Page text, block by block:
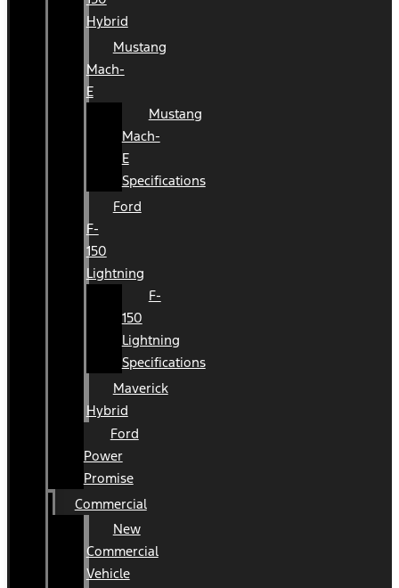
Hybrid
Mustang
Mach-
E
Mustang
Mach-
E
Specifications
Ford
F-
150
Lightning
F-
150
Lightning
Specifications
Maverick
Hybrid
Ford
Power
Promise
Commercial
New
Commercial
Vehicle